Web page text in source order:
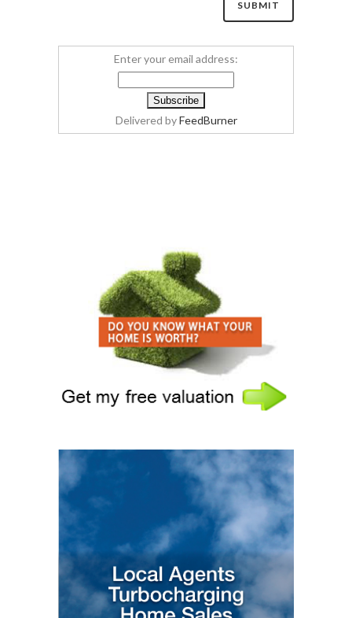
Enter your email address:
Delivered byFeedBurner